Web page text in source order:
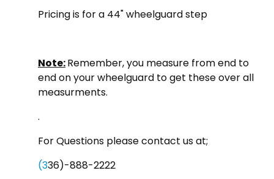
Pricing is for a 44" wheelguard step
Note:Remember, you measure from end to
end on your wheelguard to get these over all
measurments.
.
For Questions please contact us at;
(336)-888-2222